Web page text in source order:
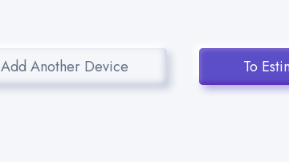
Add Another Device To